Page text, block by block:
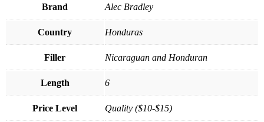
Brand Alec Bradley
Country Honduras
Filler Nicaraguan and Honduran
Length 6
Price Level Quality ($10-$15)